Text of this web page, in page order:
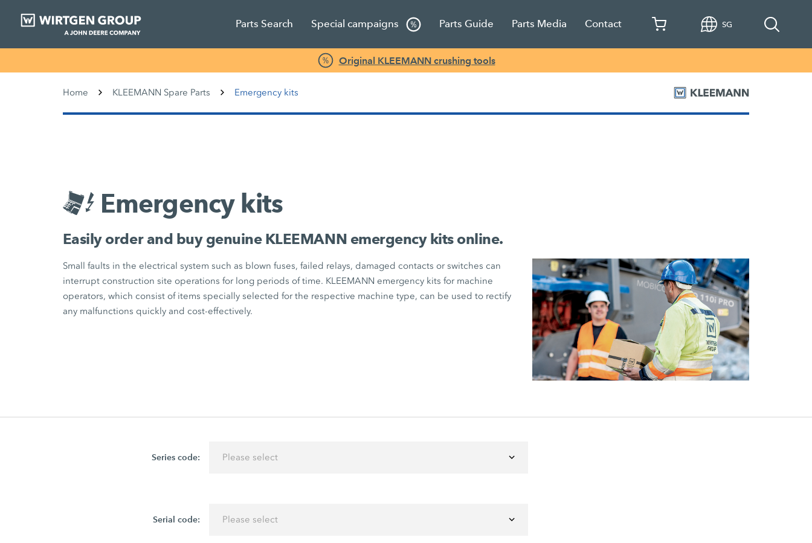
Parts Search Special campaigns Parts Guide Parts Media Contact SG
Original KLEEMANN crushing tools
Home KLEEMANN Spare Parts Emergency kits
Emergency kits
Easily order and buy genuine KLEEMANN emergency kits online.
Small faults in the electrical system such as blown fuses, failed relays, damaged contacts or switches can
interrupt construction site operations for long periods of time. KLEEMANN emergency kits for machine
operators, which consist of items specially selected for the respective machine type, can be used to rectify
any malfunctions quickly and cost-effectively.
Series code: Please select
Serial code: Please select